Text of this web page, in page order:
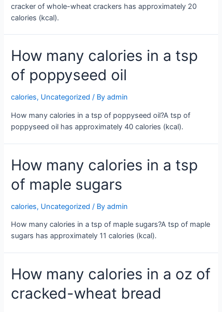
cracker of whole-wheat crackers has approximately 20
calories (kcal).
How many calories in a tsp
of poppyseed oil
calories, Uncategorized / Byadmin
How many calories in a tsp of poppyseed oil?A tsp of
poppyseed oil has approximately 40 calories (kcal).
How many calories in a tsp
of maple sugars
calories, Uncategorized / Byadmin
How many calories in a tsp of maple sugars?A tsp of maple
sugars has approximately 11 calories (kcal).
How many calories in a oz of
cracked-wheat bread